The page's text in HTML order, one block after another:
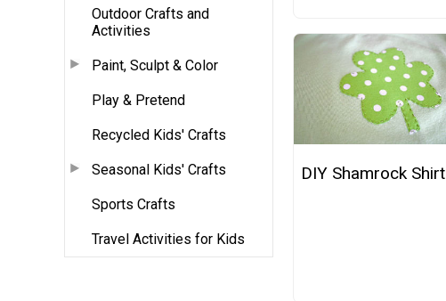
Outdoor Crafts and
Activities
Paint, Sculpt & Color
Play & Pretend
Recycled Kids' Crafts
Seasonal Kids' Crafts
Sports Crafts
Travel Activities for Kids
DIY Shamrock Shirt